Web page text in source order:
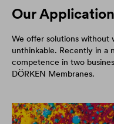
Our
We offer solutions without
unthinkable. Recently in a
competence in two
DÖRKEN Membranes.